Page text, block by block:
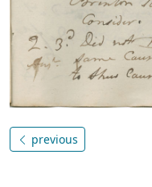
previous